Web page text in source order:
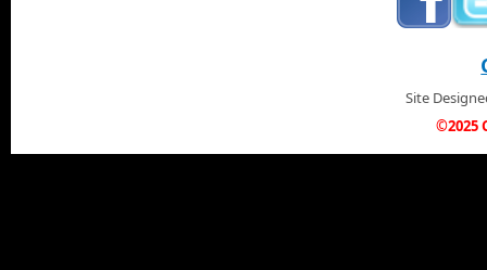
Site
©2025